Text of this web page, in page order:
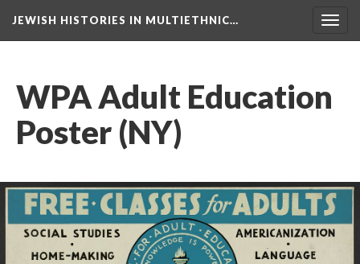
JEWISH HISTORIES IN MULTIETHNIC…
WPA Adult Education
Poster (NY)